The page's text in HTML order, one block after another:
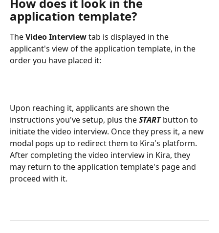
application template?
The Video Interview tab is displayed in the
applicant's view of the application template, in the
order you have placed it:
Upon reaching it, applicants are shown the
instructions you've setup, plus the START button to
initiate the video interview. Once they press it, a new
modal pops up to redirect them to Kira's platform.
After completing the video interview in Kira, they
may return to the application template's page and
proceed with it.